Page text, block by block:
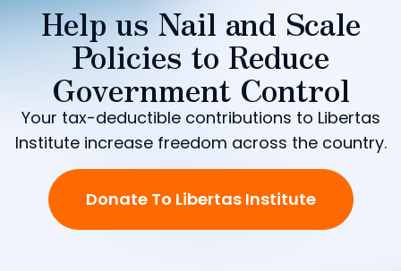
Help us Nail and Scale
Policies to Reduce
Government Control
Your tax-deductible contributions to Libertas
Institute increase freedom across the country.
Donate To Libertas Institute